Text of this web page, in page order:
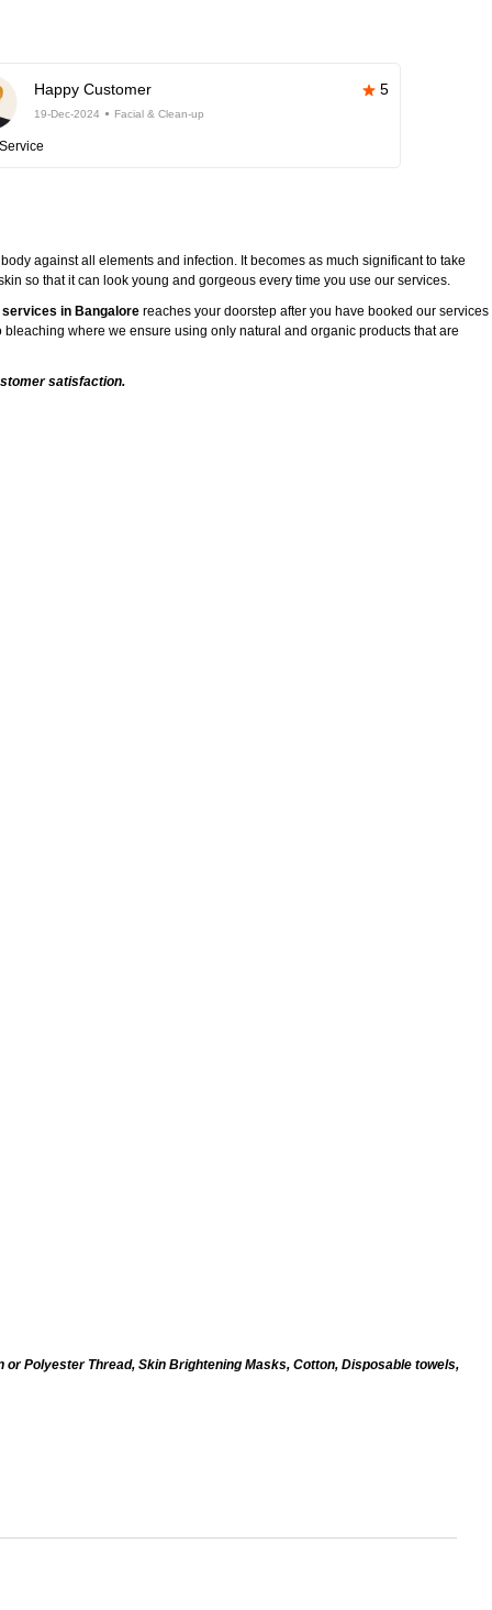
Happy Customer 5
19-Dec-2024 Facial & Clean-up
against all elements and infection. It becomes as much significant to take
so that it can look young and gorgeous every time you use our services.
in Bangalore reaches your doorstep after you have booked our services
where we ensure using only natural and organic products that are
satisfaction.
Polyester Thread, Skin Brightening Masks, Cotton, Disposable towels,